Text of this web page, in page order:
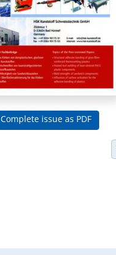
Complete issue as PDF